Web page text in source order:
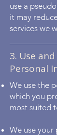
use a
it may
services we
3. Use
Personal
We use the
which you
most suited
We use